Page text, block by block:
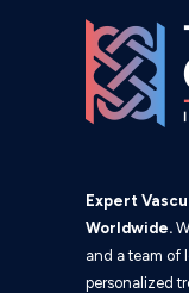
Expert
Worldwide.
and a team of
personalized